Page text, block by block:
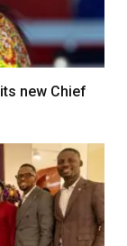
new Chief